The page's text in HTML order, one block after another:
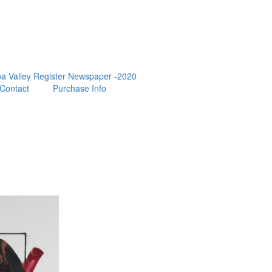
Valley Register Newspaper -2020
Purchase Info